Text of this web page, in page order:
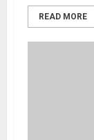
READ MORE